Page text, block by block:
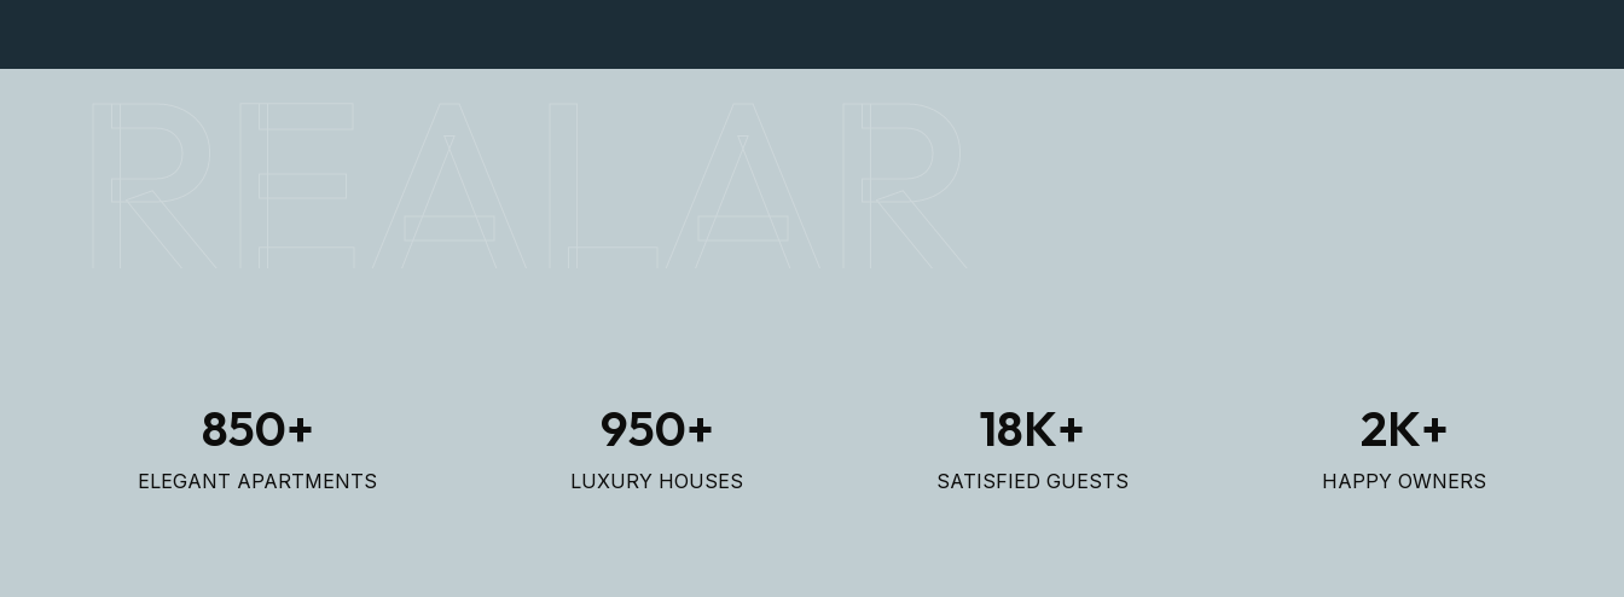
850+
ELEGANT APARTMENTS
950+
LUXURY HOUSES
18K+
SATISFIED GUESTS
2K+
HAPPY OWNERS